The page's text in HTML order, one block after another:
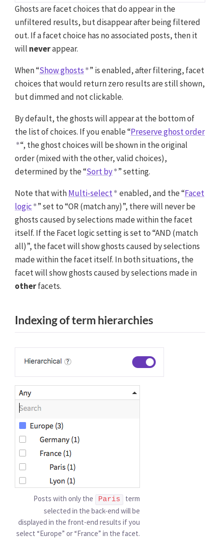
Ghosts are facet choices that do appear in the
unfiltered results, but disappear after being filtered
out. If a facet choice has no associated posts, then it
will neverappear.
When “Show ghosts ” is enabled, after filtering, facet
choices that would return zero results are still shown,
but dimmed and not clickable.
By default, the ghosts will appear at the bottom of
the list of choices. If you enable “Preserve ghost order
“, the ghost choices will be shown in the original
order (mixed with the other, valid choices),
determined by the “Sort by ” setting.
Note that withMulti-select enabled, and the “Facet
logic ” set to “OR (match any)”, there will never be
ghosts caused by selections made within the facet
itself. If the Facet logic setting is set to “AND (match
all)”, the facet will show ghosts caused by selections
made within the facet itself. In both situations, the
facet will show ghosts caused by selections made in
otherfacets.
Indexing of term hierarchies
Posts with only the Paris
term
selected in the back-end will be
displayed in the front-end results if you
select “Europe” or “France” in the facet.